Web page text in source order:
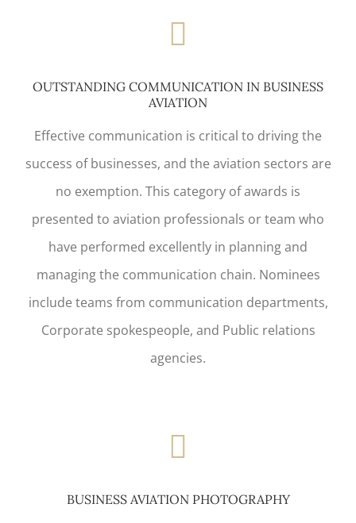
OUTSTANDING COMMUNICATION IN BUSINESS
AVIATION
Effective communication is critical to driving the
success of businesses, and the aviation sectors are
no exemption. This category of awards is
presented to aviation professionals or team who
have performed excellently in planning and
managing the communication chain. Nominees
include teams from communication departments,
Corporate spokespeople, and Public relations
agencies.
BUSINESS AVIATION PHOTOGRAPHY